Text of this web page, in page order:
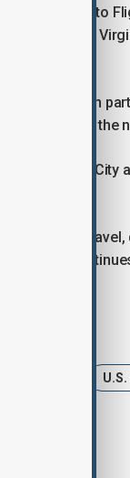
according to
and southeast
to linger in
Lakes for the
in New York
to limit
weather